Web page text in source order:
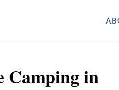
Camping in